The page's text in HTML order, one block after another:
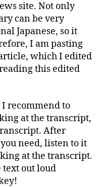
site. Not only
can be very
Japanese, so it
I am pasting
which I edited
this edited
recommend to
at the transcript,
After
need, listen to it
at the transcript.
text out loud